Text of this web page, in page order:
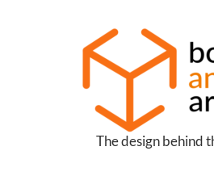
BoxesThe design behind